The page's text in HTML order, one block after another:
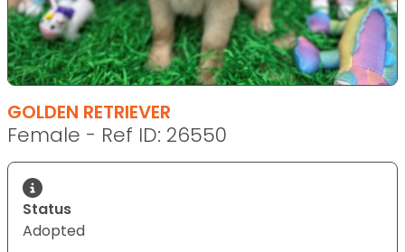
GOLDEN RETRIEVER
Female - Ref ID: 26550
Status
Adopted